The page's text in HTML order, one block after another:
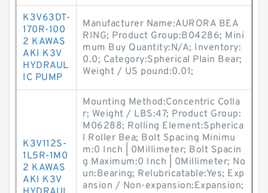
K3V63DT-
170R-100
2 KAWAS
AKI K3V
HYDRAUL
IC PUMP
Manufacturer Name:AURORA BEA
RING; Product Group:B04286; Mini
mum Buy Quantity:N/A; Inventory:
0.0; Category:Spherical Plain Bear;
Weight / US pound:0.01;
K3V112S-
1L5R-1M0
2 KAWAS
AKI K3V
Mounting Method:Concentric Colla
r; Weight / LBS:47; Product Group:
M06288; Rolling Element:Spherica
l Roller Bea; Bolt Spacing Minimu
m:0 Inch | 0Millimeter; Bolt Spacin
g Maximum:0 Inch | 0Millimeter; No
un:Bearing; Relubricatable:Yes; Exp
ansion / Non-expansion:Expansion;